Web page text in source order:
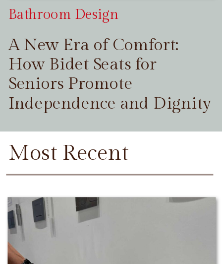
Bathroom Design
A New Era of Comfort:
How Bidet Seats for
Seniors Promote
Independence and Dignity
Most Recent